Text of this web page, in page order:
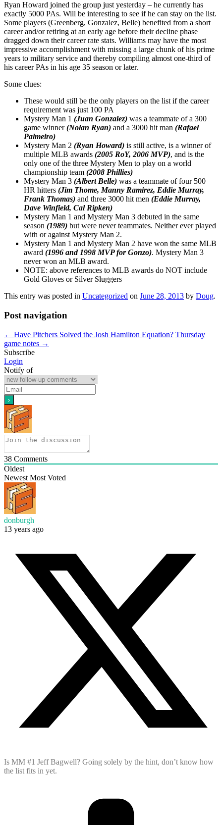
Ryan Howard joined the group just yesterday – he currently has
exactly 5000 PAs. Will be interesting to see if he can stay on the list.
Some players (Greenberg, Gonzalez, Belle) benefited from a short
career and/or retiring at an early age before their decline phase
dragged down their career rate stats. Williams may have the most
impressive accomplishment with missing a large chunk of his prime
years to military service and thereby compiling almost one-third of
his career PAs in his age 35 season or later.
Some clues:
These would still be the only players on the list if the career
requirement was just 100 PA
Mystery Man 1 (Juan Gonzalez) was a teammate of a 300
game winner(Nolan Ryan) and a 3000 hit man (Rafael
Palmeiro)
Mystery Man 2 (Ryan Howard) is still active, is a winner of
multiple MLB awards (2005 RoY, 2006 MVP), and is the
only one of the three Mystery Men to play on a world
championship team (2008 Phillies)
Mystery Man 3 (Albert Belle) was a teammate of four 500
HR hitters (Jim Thome, Manny Ramirez, Eddie Murray,
Frank Thomas) and three 3000 hit men (Eddie Murray,
Dave Winfield, Cal Ripken)
Mystery Man 1 and Mystery Man 3 debuted in the same
season (1989) but were never teammates. Neither ever played
with or against Mystery Man 2.
Mystery Man 1 and Mystery Man 2 have won the same MLB
award (1996 and 1998 MVP for Gonzo). Mystery Man 3
never won an MLB award.
NOTE: above references to MLB awards do NOT include
Gold Gloves or Silver Sluggers
This entry was posted in Uncategorized on June 28, 2013 by Doug.
Post navigation
← Have Pitchers Solved the Josh Hamilton Equation? Thursday
game notes →
Subscribe
Login
Notify of
38 Comments
Oldest
Newest Most Voted
donburgh
13 years ago
Is MM #1 Jeff Bagwell? Going solely by the hint, don’t know how
the list fits in yet.